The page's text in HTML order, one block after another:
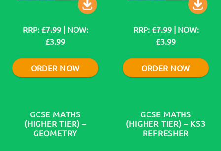
RRP:£7.99| NOW:
£3.99
ORDER NOW
RRP:£7.99| NOW:
£3.99
ORDER NOW
GCSE MATHS
(HIGHER TIER) –
GEOMETRY
GCSE MATHS
(HIGHER TIER) – KS3
REFRESHER